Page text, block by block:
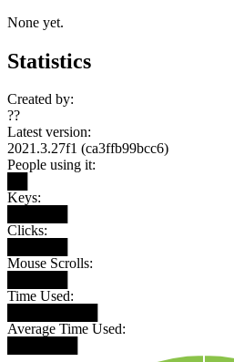
None yet.
Statistics
Created by:
??
Latest version:
2021.3.27f1 (ca3ffb99bcc6)
People using it:
Keys:
Clicks:
Mouse Scrolls:
Time Used:
Average Time Used: